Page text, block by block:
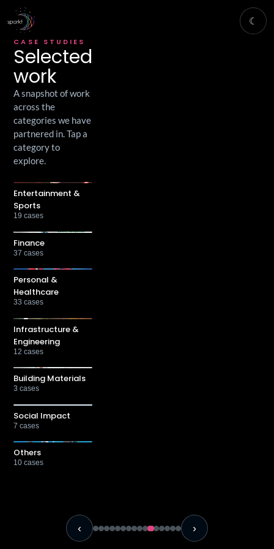
☾
CASE STUDIES
Selected
work
A snapshot of work
across the
categories we have
partnered in. Tap a
category to
explore.
Entertainment &
Sports
19 cases
Finance
37 cases
Personal &
Healthcare
33 cases
Infrastructure &
Engineering
12 cases
Building Materials
3 cases
Social Impact
7 cases
Others
10 cases
‹ ›